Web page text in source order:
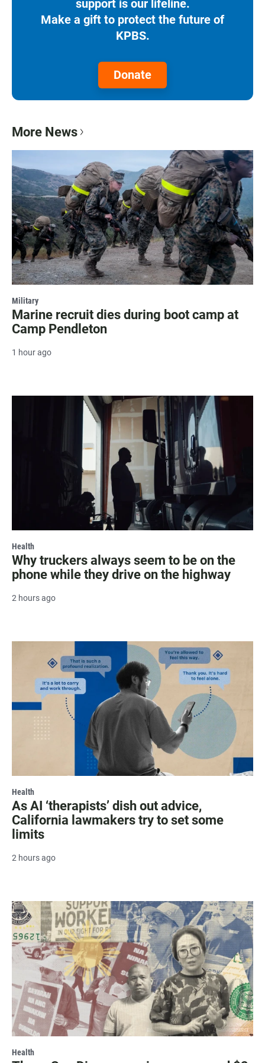
support is our lifeline.
Make a gift to protect the future of
KPBS.
Donate
More News
Military
Marine recruit dies during boot camp at
Camp Pendleton
1 hour ago
Health
Why truckers always seem to be on the
phone while they drive on the highway
2 hours ago
Health
As AI ‘therapists’ dish out advice,
California lawmakers try to set some
limits
2 hours ago
Health